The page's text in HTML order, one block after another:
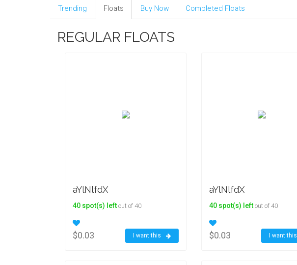
Trending Floats Buy Now Completed Floats
REGULAR FLOATS
aYlNlfdX
40 spot(s) left out of 40
$0.03 I want this
aYlNlfdX
40 spot(s) leftout of 40
$0.03 I want this